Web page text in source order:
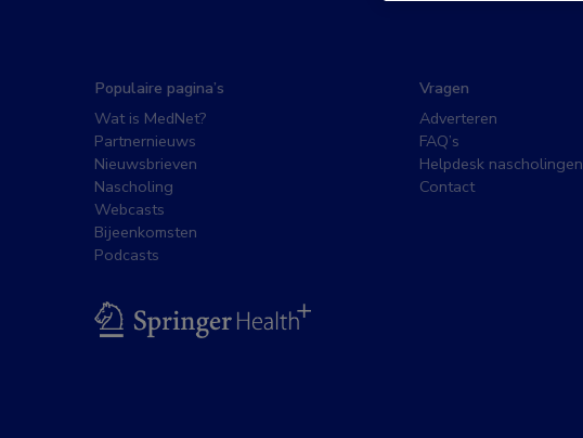
Populaire pagina’s
Wat is MedNet?
Partnernieuws
Nieuwsbrieven
Nascholing
Webcasts
Bijeenkomsten
Podcasts
Vragen
Adverteren
FAQ’s
Helpdesk nascholingen
Contact
BSL